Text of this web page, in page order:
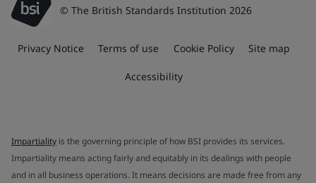
© The British Standards Institution 2026
Privacy Notice Terms of use Cookie Policy Site map
Accessibility
Impartiality is the governing principle of how BSI provides its services.
Impartiality means acting fairly and equitably in its dealings with people
and in all business operations. It means decisions are made free from any